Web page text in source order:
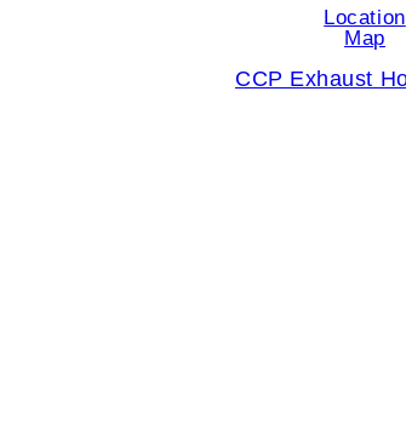
Location
Map
CCP Exhaust